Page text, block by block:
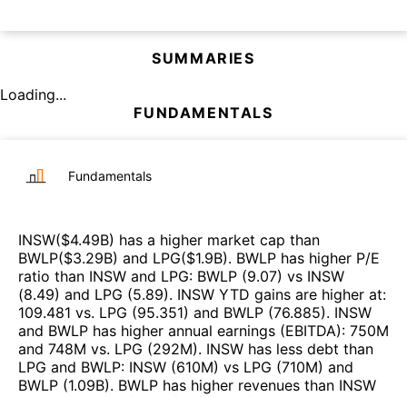
SUMMARIES
Loading...
FUNDAMENTALS
Fundamentals
INSW($4.49B) has a higher market cap than
BWLP($3.29B) and LPG($1.9B). BWLP has higher P/E
ratio than INSW and LPG: BWLP (9.07) vs INSW
(8.49) and LPG (5.89). INSW YTD gains are higher at:
109.481 vs. LPG (95.351) and BWLP (76.885). INSW
and BWLP has higher annual earnings (EBITDA): 750M
and 748M vs. LPG (292M). INSW has less debt than
LPG and BWLP: INSW (610M) vs LPG (710M) and
BWLP (1.09B). BWLP has higher revenues than INSW